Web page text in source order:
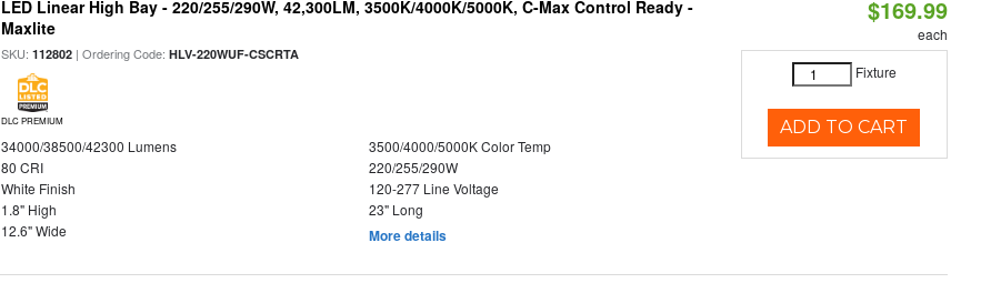
LED Linear High Bay - 220/255/290W, 42,300LM, 3500K/4000K/5000K, C-Max Control Ready -
Maxlite
SKU:112802 | Ordering Code:HLV-220WUF-CSCRTA
DLC PREMIUM
34000/38500/42300 Lumens
3500/4000/5000K Color Temp
80 CRI
220/255/290W
White Finish
120-277 Line Voltage
1.8" High
23" Long
12.6" Wide
More details
$169.99
each
Fixture
ADD TO CART